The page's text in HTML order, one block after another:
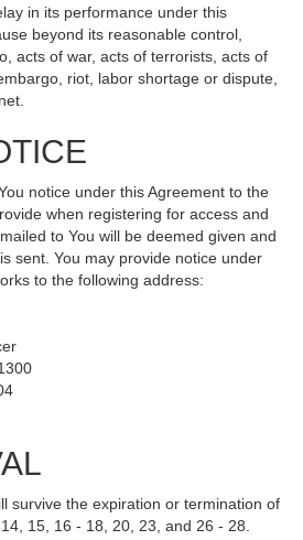
in its performance under this
beyond its reasonable control,
acts of war, acts of terrorists, acts of
riot, labor shortage or dispute,
notice under this Agreement to the
when registering for access and
to You will be deemed given and
sent. You may provide notice under
to the following address:
survive the expiration or termination of
15, 16 - 18, 20, 23, and 26 - 28.